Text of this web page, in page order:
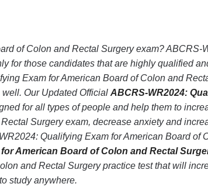
of Colon and Rectal Surgery exam? ABCRS-
for those candidates that are highly qualified
Exam for American Board of Colon and
Our Updated Official ABCRS-WR2024:
for all types of people and help them to
Surgery exam, decrease anxiety and
Qualifying Exam for American Board of
American Board of Colon and Rectal
and Rectal Surgery practice test that will
study anywhere.